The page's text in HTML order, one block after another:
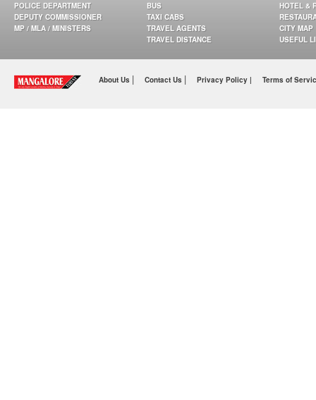
POLICE DEPARTMENT
DEPUTY COMMISSIONER
MP / MLA / MINISTERS
BUS
TAXI CABS
TRAVEL AGENTS
TRAVEL DISTANCE
HOTEL &
CITY MAP
USEFUL
About Us | Contact Us | Privacy Policy | Terms of